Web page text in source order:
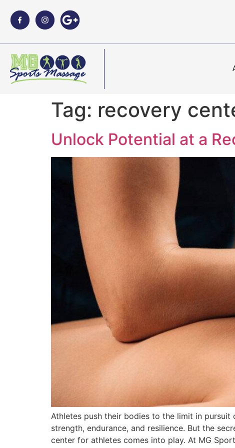
Tag: recovery
Unlock Potential at a
Athletes push their bodies to the limit in
strength, endurance, and resilience. But the
center for athletes comes into play. At MG